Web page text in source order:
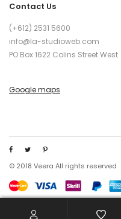
Contact Us
(+612) 2531 5600
info@la-studioweb.com
PO Box 1622 Colins Street West
Google maps
© 2018 Veera All rights reserved